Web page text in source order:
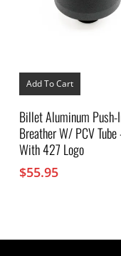
Add To Cart
Billet Aluminum Push-
Breather W/ PCV
With 427 Logo
$55.95